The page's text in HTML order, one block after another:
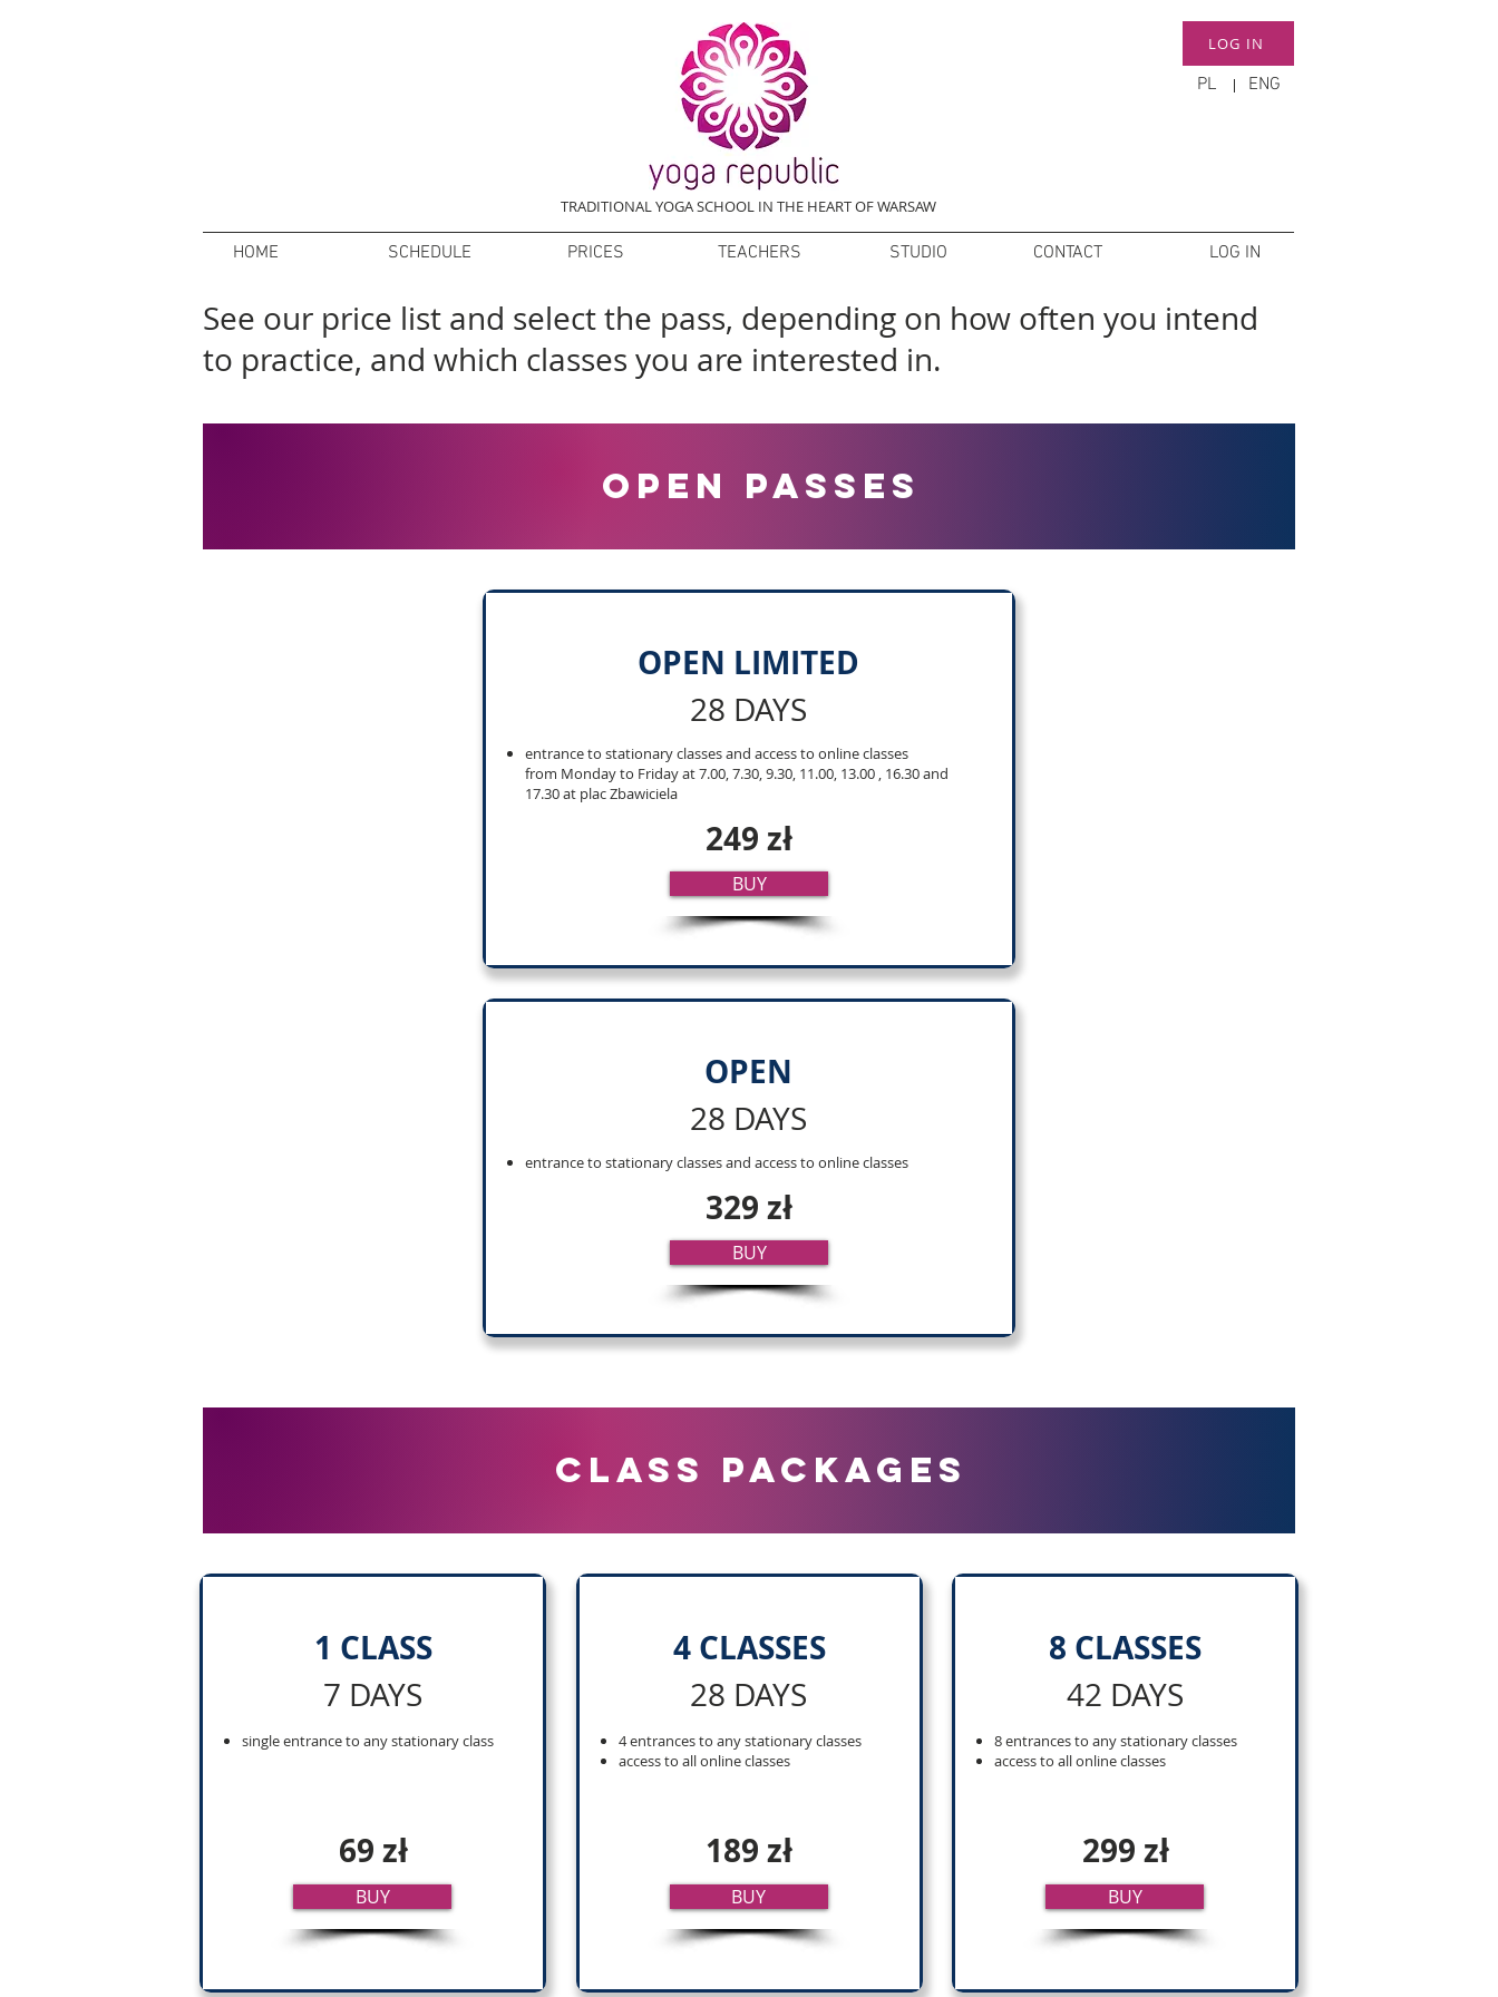
LOG IN
PL ENG
TRADITIONAL YOGA SCHOOL IN THE HEART OF WARSAW
HOME SCHEDULE PRICES TEACHERS STUDIO CONTACT LOG IN
See our price list and select the pass, depending on how often you intend
to practice, and which classes you are interested in.
open passes
OPEN LIMITED
28 DAYS
entrance to stationary classes and access to online classes
from Monday to Friday at 7.00, 7.30, 9.30, 11.00, 13.00 , 16.30 and
17.30 at plac Zbawiciela
249 zł
BUY
OPEN
28 DAYS
entrance to stationary classes and access to online classes
329 zł
BUY
CLASS PACKaGES
1 CLASS
7 DAYS
single entrance to any stationary class
69 zł
BUY
4 CLASSES
28 DAYS
4 entrances to any stationary classes
access to all online classes
189 zł
BUY
8 CLASSES
42 DAYS
8 entrances to any stationary classes
access to all online classes
299 zł
BUY